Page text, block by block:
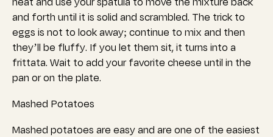
and forth until it is solid and scrambled. The trick to
eggs is not to look away; continue to mix and then
they’ll be fluffy. If you let them sit, it turns into a
frittata. Wait to add your favorite cheese until in the
pan or on the plate.
Mashed Potatoes
Mashed potatoes are easy and are one of the easiest